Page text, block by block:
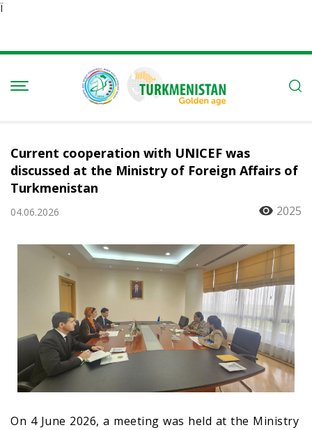
Ï
Current cooperation with UNICEF was
discussed at the Ministry of Foreign Affairs of
Turkmenistan
04.06.2026 2025
On 4 June 2026, a meeting was held at the Ministry